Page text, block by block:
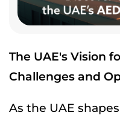
The UAE's Vision
Challenges and
As the UAE